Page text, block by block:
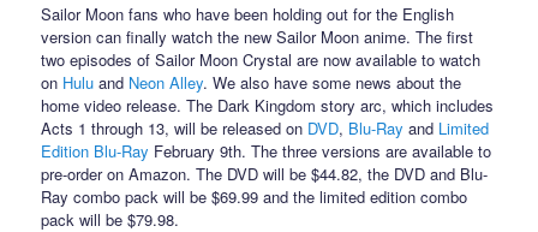
Sailor Moon fans who have been holding out for the English
version can finally watch the new Sailor Moon anime. The first
two episodes of Sailor Moon Crystal are now available to watch
on Hulu and Neon Alley. We also have some news about the
home video release. The Dark Kingdom story arc, which includes
Acts 1 through 13, will be released on DVD, Blu-Ray and Limited
Edition Blu-Ray February 9th. The three versions are available to
pre-order on Amazon. The DVD will be $44.82, the DVD and Blu-
Ray combo pack will be $69.99 and the limited edition combo
pack will be $79.98.